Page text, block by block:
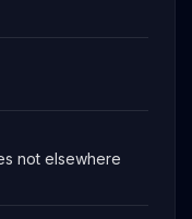
not elsewhere